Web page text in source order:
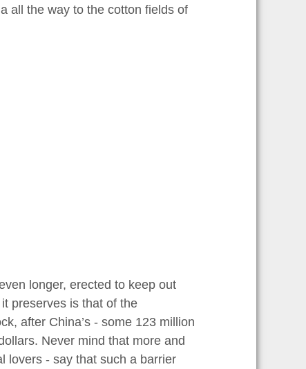
all the way to the cotton fields of
longer, erected to keep out
preserves is that of the
after China’s - some 123 million
Never mind that more and
lovers - say that such a barrier